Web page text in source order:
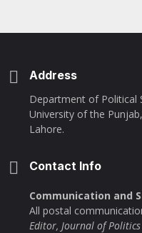
Address
Department of Political
University of the Punjab,
Lahore.
Contact Info
Communication and
All postal
Editor, Journal of